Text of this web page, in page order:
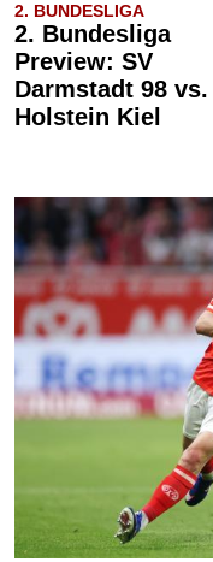
2. BUNDESLIGA
2. Bundesliga
Preview: SV
Darmstadt 98 vs.
Holstein Kiel